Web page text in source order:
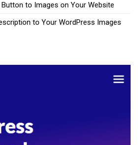
to Images on Your Website
to Your WordPress Images